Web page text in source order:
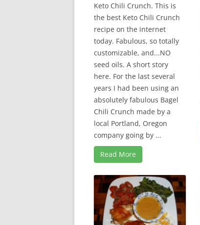
Keto Chili Crunch. This is
the best Keto Chili Crunch
recipe on the internet
today. Fabulous, so totally
customizable, and...NO
seed oils. A short story
here. For the last several
years I had been using an
absolutely fabulous Bagel
Chili Crunch made by a
local Portland, Oregon
company going by ...
Read More